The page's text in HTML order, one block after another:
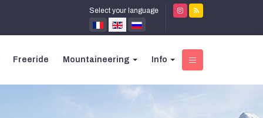
Select your language
Freeride Mountaineering Info